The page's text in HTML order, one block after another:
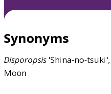
Synonyms
Disporopsis 'Shina-no-tsuki',
Moon